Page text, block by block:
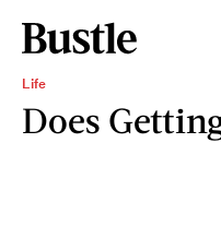
Life
Does